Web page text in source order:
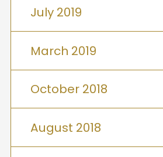
July 2019
March 2019
October 2018
August 2018